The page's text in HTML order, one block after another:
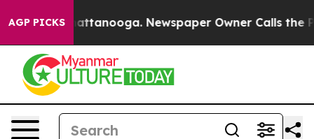
AGP PICKS
in Chattanooga. Newspaper Owner Calls the